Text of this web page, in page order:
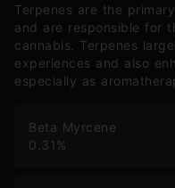
Terpenes are the
and are responsible for
cannabis. Terpenes
experiences and also
especially as
Beta Myrcene
0.31 %